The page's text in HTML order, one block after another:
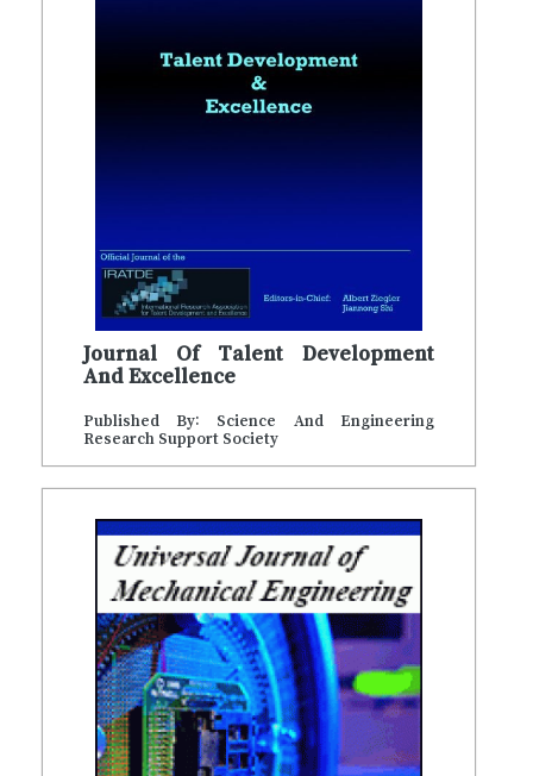
Journal Of Talent Development
And Excellence
Published By: Science And Engineering
Research Support Society